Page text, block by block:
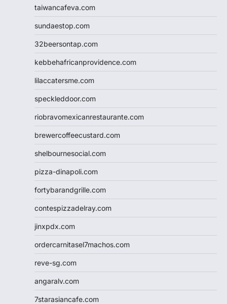
taiwancafeva.com
sundaestop.com
32beersontap.com
kebbehafricanprovidence.com
lilaccatersme.com
speckleddoor.com
riobravomexicanrestaurante.com
brewercoffeecustard.com
shelbournesocial.com
pizza-dinapoli.com
fortybarandgrille.com
contespizzadelray.com
jinxpdx.com
ordercarnitasel7machos.com
reve-sg.com
angaralv.com
7starasiancafe.com